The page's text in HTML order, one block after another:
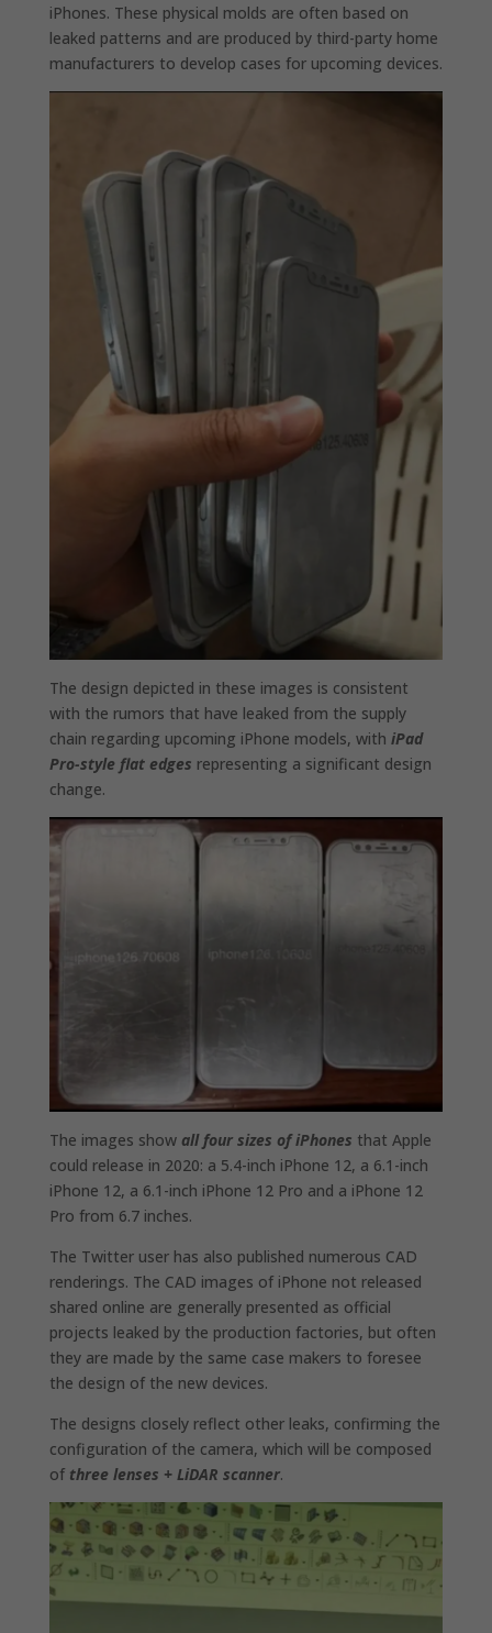
iPhones. These physical molds are often based on
leaked patterns and are produced by third-party home
manufacturers to develop cases for upcoming devices.
The design depicted in these images is consistent
with the rumors that have leaked from the supply
chain regarding upcoming iPhone models, with iPad
Pro-style flat edges representing a significant design
change.
The images show all four sizes of iPhones that Apple
could release in 2020: a 5.4-inch ‌‌iPhone 12‌‌, a 6.1-inch
iPhone 12‌‌, a 6.1-inch ‌‌iPhone 12‌‌ Pro and a ‌‌iPhone 12‌‌
Pro from 6.7 inches.
The Twitter user has also published numerous CAD
renderings. The CAD images of iPhone not released
shared online are generally presented as official
projects leaked by the production factories, but often
they are made by the same case makers to foresee
the design of the new devices.
The designs closely reflect other leaks, confirming the
configuration of the camera, which will be composed
of three lenses + LiDAR scanner.